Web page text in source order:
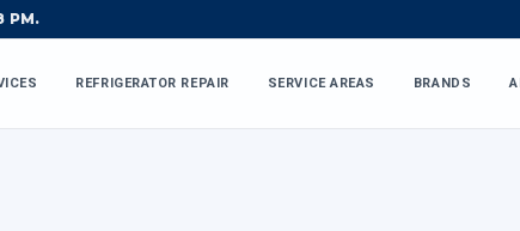
PM.
REFRIGERATOR REPAIR SERVICE AREAS BRANDS